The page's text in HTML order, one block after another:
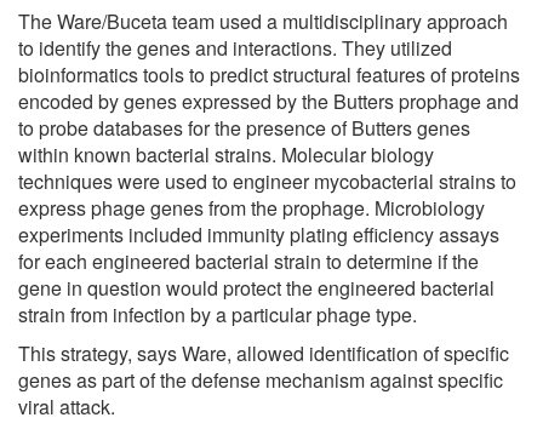
The Ware/Buceta team used a multidisciplinary approach
to identify the genes and interactions. They utilized
bioinformatics tools to predict structural features of proteins
encoded by genes expressed by the Butters prophage and
to probe databases for the presence of Butters genes
within known bacterial strains. Molecular biology
techniques were used to engineer mycobacterial strains to
express phage genes from the prophage. Microbiology
experiments included immunity plating efficiency assays
for each engineered bacterial strain to determine if the
gene in question would protect the engineered bacterial
strain from infection by a particular phage type.
This strategy, says Ware, allowed identification of specific
genes as part of the defense mechanism against specific
viral attack.